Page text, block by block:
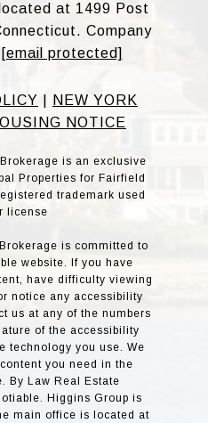
at 1499 Post
Company
[email protected]
NEW YORK
NOTICE
is an exclusive
Properties for Fairfield
trademark used
license
is committed to
website. If you have
have difficulty viewing
notice any accessibility
us at any of the numbers
of the accessibility
technology you use. We
you need in the
By Law Real Estate
Higgins Group is
main office is located at